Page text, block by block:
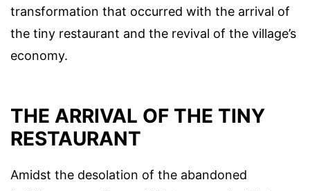
transformation that occurred with the arrival of
the tiny restaurant and the revival of the village’s
economy.
THE ARRIVAL OF THE TINY
RESTAURANT
Amidst the desolation of the abandoned